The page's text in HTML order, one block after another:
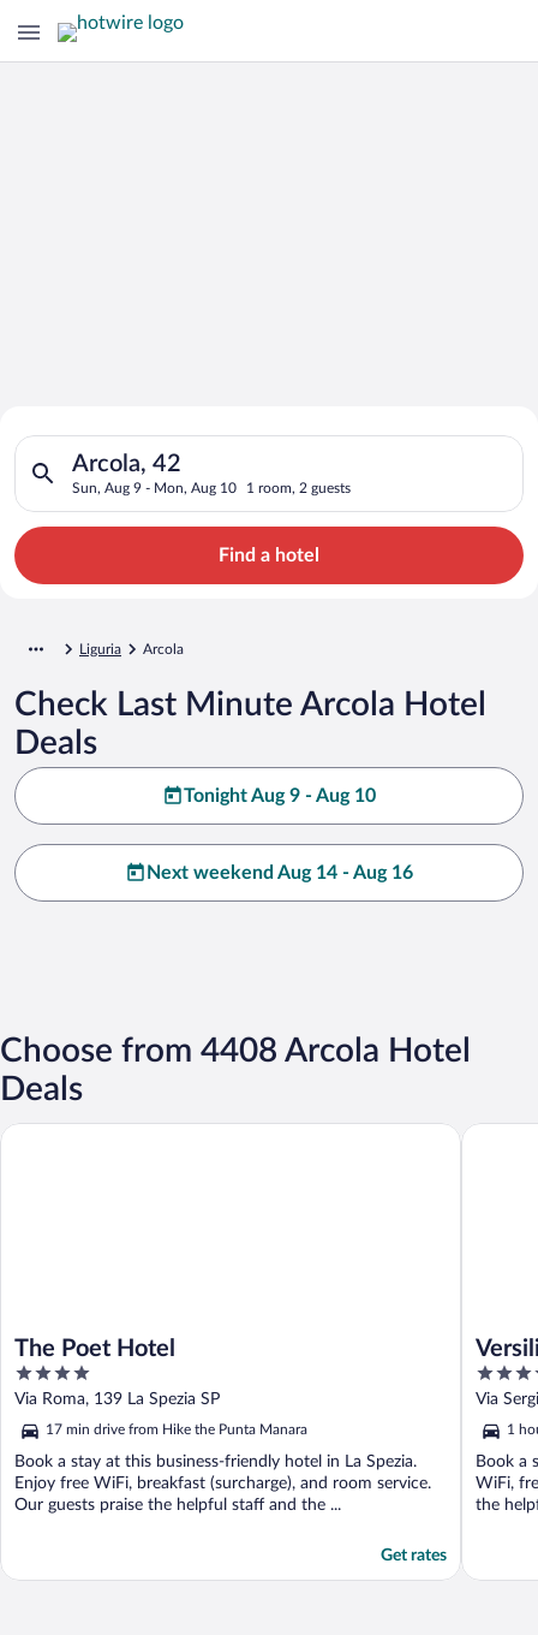
Search for Cheap Deals on
Hotels in Arcola
Arcola, 42
Sun, Aug 9 - Mon, Aug 10 1 room, 2 guests
Search for hotels in Arcola, 42. Check-in on Sun, Aug 9,
Find a hotel
Liguria Arcola
Check Last Minute Arcola Hotel
Deals
Tonight Aug 9 - Aug 10
Next weekend Aug 14 - Aug 16
Choose from 4408 Arcola Hotel
Deals
The Poet Hotel
4
out
of
5
Via Roma, 139 La Spezia SP
17 min drive from Hike the Punta Manara
Book a stay at this business-friendly hotel in La Spezia.
Enjoy free WiFi, breakfast (surcharge), and room service.
Our guests praise the helpful staff and the ...
Get rates
The Poet Hotel
4
out
of
5
Via
1
Book a
WiFi,
the
Versilia